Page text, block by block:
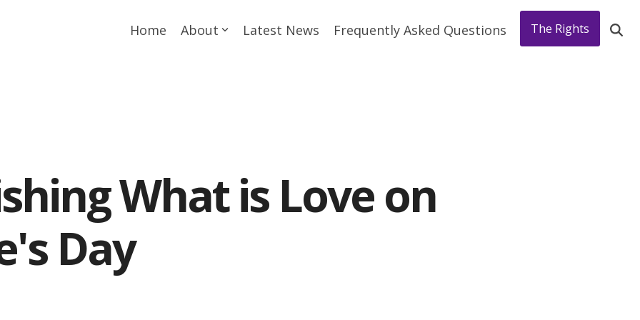
Home About Latest News Frequently Asked Questions The Rights
What is Love on
Day